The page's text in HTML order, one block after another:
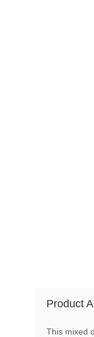
Product
This mixed